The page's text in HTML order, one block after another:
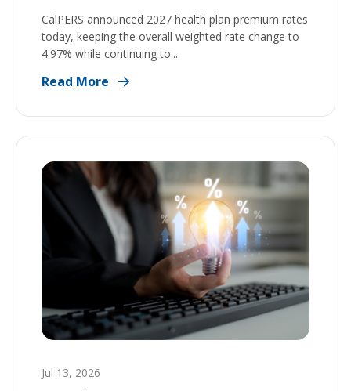
CalPERS announced 2027 health plan premium rates
today, keeping the overall weighted rate change to
4.97% while continuing to...
Read More
Jul 13, 2026